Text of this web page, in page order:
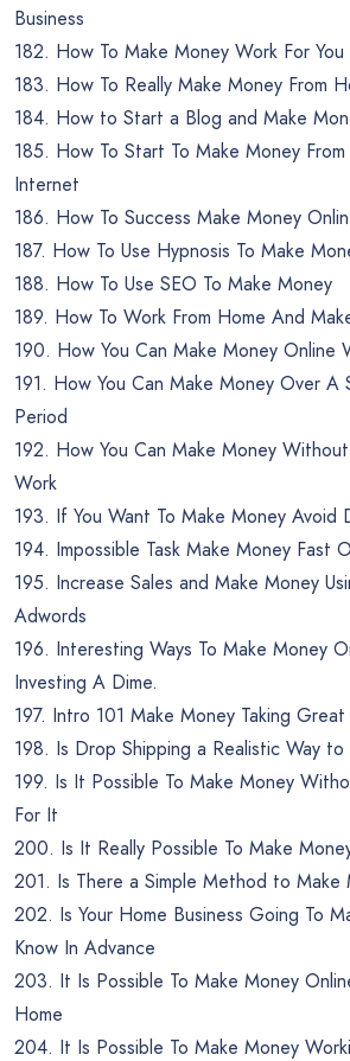
Business
182. How To Make Money Work For You
183. How To Really Make Money From
184. How to Start a Blog and Make
185. How To Start To Make Money
Internet
186. How To Success Make Money
187. How To Use Hypnosis To Make
188. How To Use SEO To Make Money
189. How To Work From Home And
190. How You Can Make Money
191. How You Can Make Money Over A
Period
192. How You Can Make Money
Work
193. If You Want To Make Money Avoid
194. Impossible Task Make Money Fast
195. Increase Sales and Make Money
Adwords
196. Interesting Ways To Make Money
Investing A Dime.
197. Intro 101 Make Money Taking
198. Is Drop Shipping a Realistic Way
199. Is It Possible To Make Money
For It
200. Is It Really Possible To Make
201. Is There a Simple Method to Make
202. Is Your Home Business Going To
Know In Advance
203. It Is Possible To Make Money
Home
204. It Is Possible To Make Money